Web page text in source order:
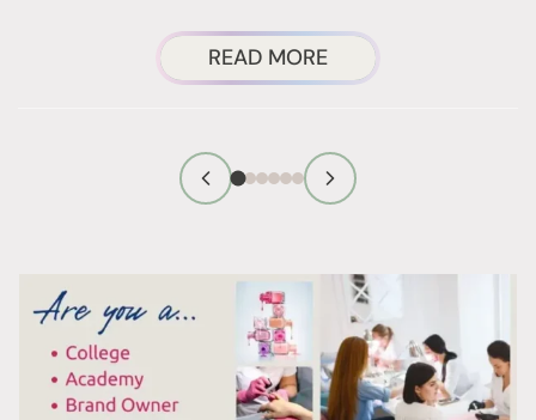
READ MOREABOUT
THOSE
PATCHES
ON
AFTER
REMOVING
POLISH?
HERE’S